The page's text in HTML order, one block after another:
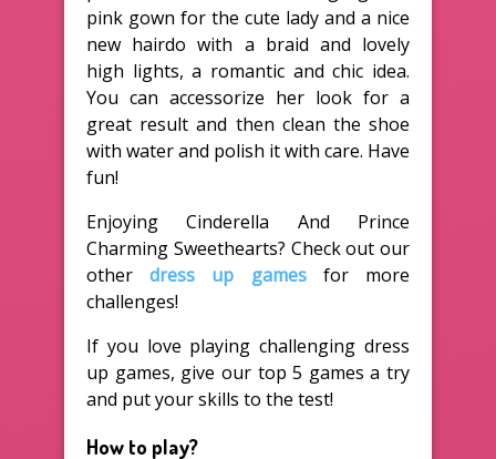
pink gown for the cute lady and a nice
new hairdo with a braid and lovely
high lights, a romantic and chic idea.
You can accessorize her look for a
great result and then clean the shoe
with water and polish it with care. Have
fun!
Enjoying Cinderella And Prince
Charming Sweethearts? Check out our
otherdress up gamesfor more
challenges!
If you love playing challenging dress
up games, give our top 5 games a try
and put your skills to the test!
How to play?